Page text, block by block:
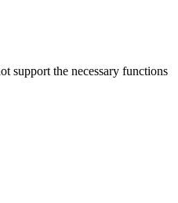
support the necessary functions